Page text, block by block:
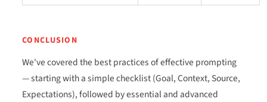
CONCLUSION
We've covered the best practices of effective prompting
— starting with a simple checklist (Goal, Context, Source,
Expectations), followed by essential and advanced